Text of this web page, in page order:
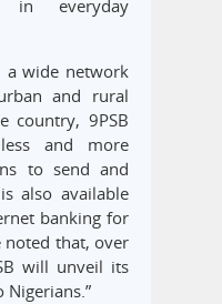
in everyday
a wide network
and rural
country, 9PSB
and more
to send and
also available
banking for
noted that, over
will unveil its
Nigerians.”